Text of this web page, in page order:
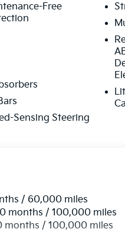
Free
Sensing Steering
/ 60,000 miles
months / 100,000 miles
months / 100,000 miles